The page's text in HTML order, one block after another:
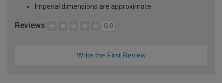
Imperial dimensions are approximate
Reviews 0.0
Write the First Review